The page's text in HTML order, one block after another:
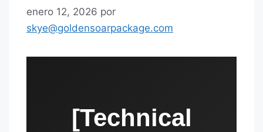
enero 12, 2026 por
skye@goldensoarpackage.com
[Technical